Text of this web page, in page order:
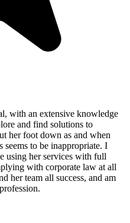
with an extensive knowledge
and find solutions to
her foot down as and when
to be inappropriate. I
using her services with full
with corporate law at all
her team all success, and am